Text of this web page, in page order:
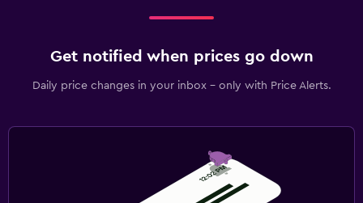
Get notified when prices go down
Daily price changes in your inbox - only with Price Alerts.